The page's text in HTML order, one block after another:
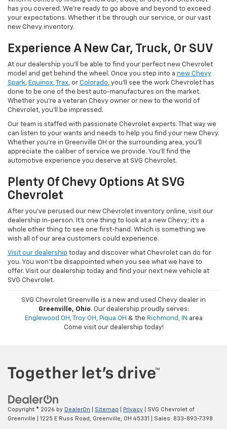
has you covered. We're ready to go above and beyond to exceed
your expectations. Whether it be through our service, or our vast
new Chevy inventory.
Experience A New Car, Truck, Or SUV
At our dealership you'll be able to find your perfect new Chevrolet
model and get behind the wheel. Once you step into a new Chevy
Spark, Equinox,Trax, or Colorado, you'll see the work Chevrolet has
done to be one of the best auto-manufactures on the market.
Whether you're a veteran Chevy owner or new to the world of
Chevrolet, you'll be impressed.
Our team is staffed with passionate Chevrolet experts. That way we
can listen to your wants and needs to help you find your new Chevy.
Whether you're in Greenville OH or the surrounding area, you'll
appreciate the caliber of service we provide. You'll find the
automotive experience you deserve at SVG Chevrolet.
Plenty Of Chevy Options At SVG
Chevrolet
After you've perused our new Chevrolet inventory online, visit our
dealership in-person. It's one thing to look at a new Chevy; it's a
whole other thing to see one first-hand. Which is something we
wish all of our area customers could experience.
Visit our dealership today and discover what Chevrolet can do for
you. You won't be disappointed when you see what we have to
offer. Visit our dealership today and find your next new vehicle at
SVG Chevrolet.
SVG Chevrolet Greenville is a new and used Chevy dealer in
Greenville, Ohio. Our dealership proudly serves:
Englewood OH ,Troy OH , Piqua OH & the Richmond, IN area
Come visit our dealership today!
Copyright © 2026 by DealerOn Sitemap Privacy | SVG Chevrolet of
Greenville
1225 E Russ Road, Greenville, OH 45331 | Sales: 833-893-7398